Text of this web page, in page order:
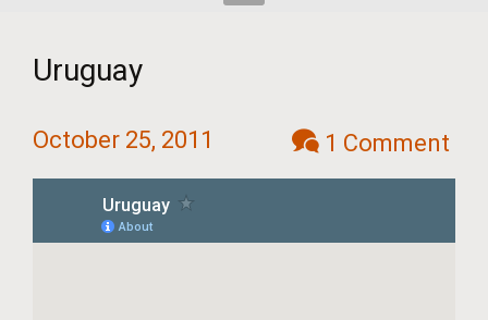
Uruguay
October 25, 2011 1 Comment